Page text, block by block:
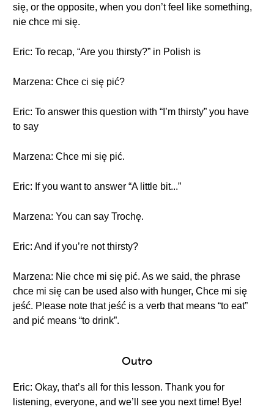
się, or the opposite, when you don’t feel like something,
nie chce mi się.
Eric: To recap, “Are you thirsty?” in Polish is
Marzena: Chce ci się pić?
Eric: To answer this question with “I’m thirsty” you have
to say
Marzena: Chce mi się pić.
Eric: If you want to answer “A little bit...”
Marzena: You can say Trochę.
Eric: And if you’re not thirsty?
Marzena: Nie chce mi się pić. As we said, the phrase
chce mi się can be used also with hunger, Chce mi się
jeść. Please note that jeść is a verb that means “to eat”
and pić means “to drink”.
Outro
Eric: Okay, that’s all for this lesson. Thank you for
listening, everyone, and we’ll see you next time! Bye!